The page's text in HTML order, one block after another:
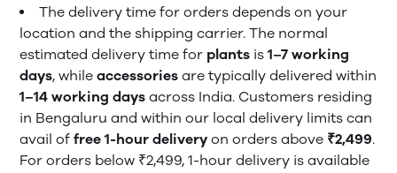
The delivery time for orders depends on your
location and the shipping carrier. The normal
estimated delivery time for plants is 1–7 working
days, while accessories are typically delivered within
1–14 working days across India. Customers residing
in Bengaluru and within our local delivery limits can
avail of free 1-hour delivery on orders above ₹2,499.
For orders below ₹2,499, 1-hour delivery is available